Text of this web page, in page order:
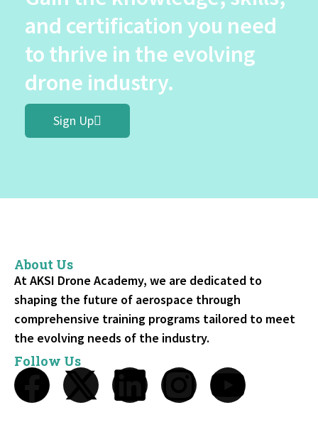
and certification you need
to thrive in the evolving
drone industry.
Sign Up
About Us
At AKSI Drone Academy, we are dedicated to
shaping the future of aerospace through
comprehensive training programs tailored to meet
the evolving needs of the industry.
Follow Us